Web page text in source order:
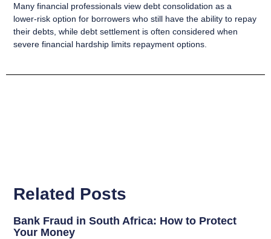
Many financial professionals view debt consolidation as a
lower-risk option for borrowers who still have the ability to repay
their debts, while debt settlement is often considered when
severe financial hardship limits repayment options.
Related Posts
Bank Fraud in South Africa: How to Protect
Your Money